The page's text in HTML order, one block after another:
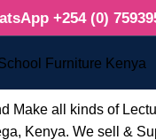
+254 (0)
Make all kinds of
Kenya. We sell &